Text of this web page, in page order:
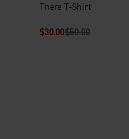
There T-Shirt
$30.00$50.00